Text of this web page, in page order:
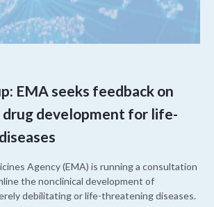
EMA seeks feedback on
development for life-
Agency (EMA) is running a consultation
the nonclinical development of
debilitating or life-threatening diseases.